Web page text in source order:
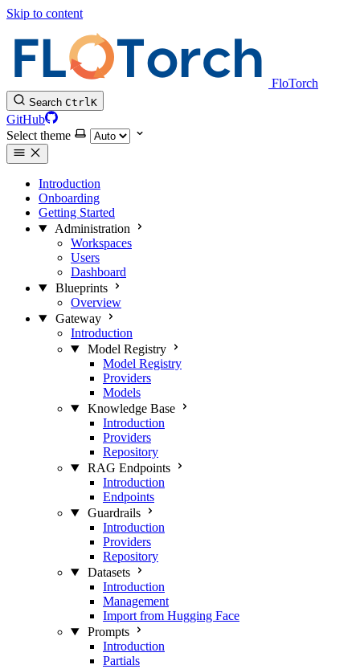
Skip to content
FloTorch
Search CtrlK
GitHub
Select theme
Introduction
Onboarding
Getting Started
Administration
Workspaces
Users
Dashboard
Blueprints
Overview
Gateway
Introduction
Model Registry
Model Registry
Providers
Models
Knowledge Base
Introduction
Providers
Repository
RAG Endpoints
Introduction
Endpoints
Guardrails
Introduction
Providers
Repository
Datasets
Introduction
Management
Import from Hugging Face
Prompts
Introduction
Partials